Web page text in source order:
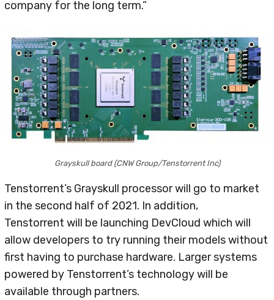
company for the long term.”
Grayskull board (CNW Group/Tenstorrent Inc)
Tenstorrent’s Grayskull processor will go to market
in the second half of 2021. In addition,
Tenstorrent will be launching DevCloud which will
allow developers to try running their models without
first having to purchase hardware. Larger systems
powered by Tenstorrent’s technology will be
available through partners.